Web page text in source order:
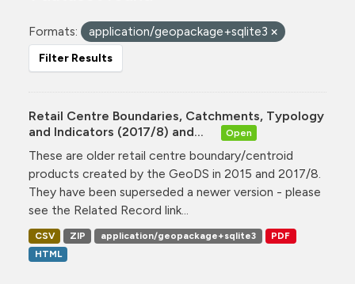
Formats: application/geopackage+sqlite3
Filter Results
Retail Centre Boundaries, Catchments, Typology
and Indicators (2017/8) and...
Open
These are older retail centre boundary/centroid
products created by the GeoDS in 2015 and 2017/8.
They have been superseded a newer version - please
see the Related Record link...
CSV ZIP application/geopackage+sqlite3
PDF
HTML